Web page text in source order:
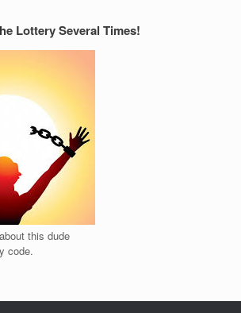
Lottery Several Times!
this dude
code.